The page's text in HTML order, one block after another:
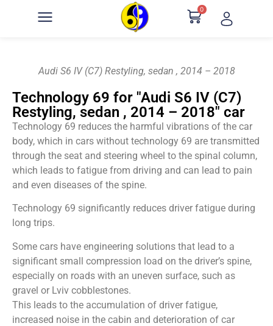
0
Audi S6 IV (C7) Restyling, sedan , 2014 – 2018
Technology 69 for "Audi S6 IV (C7)
Restyling, sedan , 2014 – 2018" car
Technology 69 reduces the harmful vibrations of the car
body, which in cars without technology 69 are transmitted
through the seat and steering wheel to the spinal column,
which leads to fatigue from driving and can lead to pain
and even diseases of the spine.
Technology 69 significantly reduces driver fatigue during
long trips.
Some cars have engineering solutions that lead to a
significant small compression load on the driver’s spine,
especially on roads with an uneven surface, such as
gravel or Lviv cobblestones.
This leads to the accumulation of driver fatigue,
increased noise in the cabin and deterioration of car